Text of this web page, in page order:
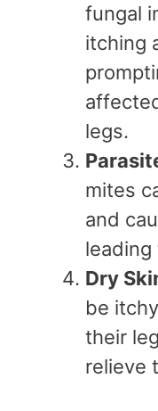
fungal
itching
legs.
mites
and
Dry
be
their
relieve